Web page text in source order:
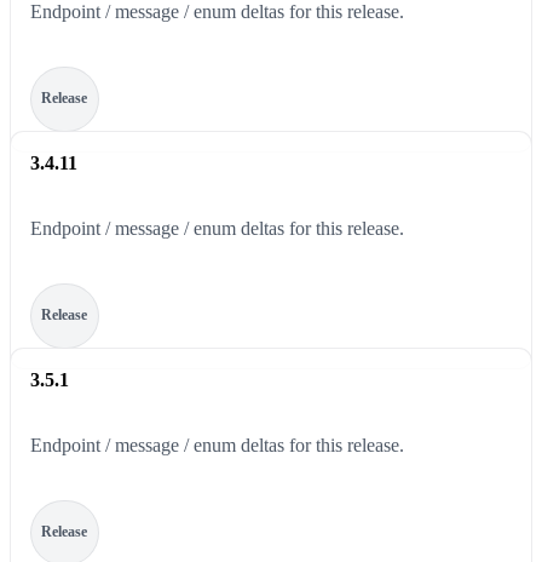
Release
Endpoint / message / enum deltas for this release.
3.4.11
Release
Endpoint / message / enum deltas for this release.
3.5.1
Release
Endpoint / message / enum deltas for this release.